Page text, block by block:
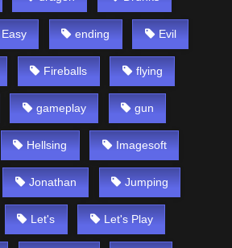
Easy ending Evil
Fireballs flying
gameplay gun
Hellsing Imagesoft
Jonathan Jumping
Let's Let's Play